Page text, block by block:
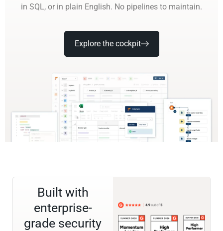
in SQL, or in plain English. No pipelines to maintain.
Explore the cockpit
Built with
enterprise-
grade security